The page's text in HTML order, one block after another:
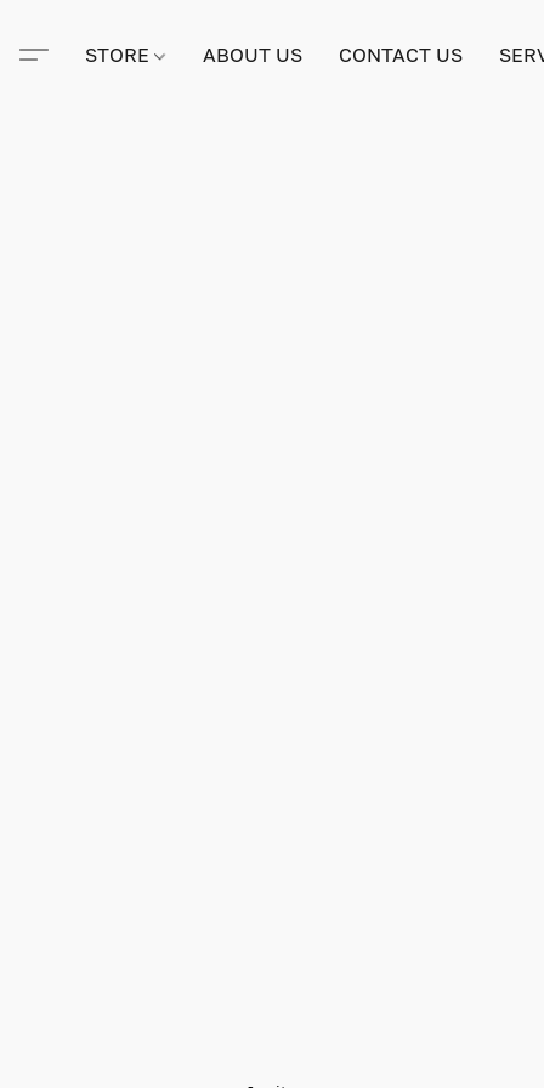
STORE ABOUT US CONTACT US